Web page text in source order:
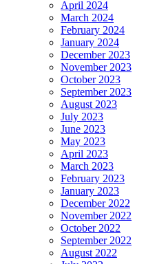
April 2024
March 2024
February 2024
January 2024
December 2023
November 2023
October 2023
September 2023
August 2023
July 2023
June 2023
May 2023
April 2023
March 2023
February 2023
January 2023
December 2022
November 2022
October 2022
September 2022
August 2022